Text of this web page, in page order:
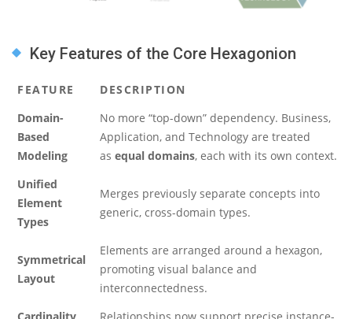
Key Features of the Core Hexagonion
FEATURE
DESCRIPTION
Domain-
Based
Modeling
No more “top-down” dependency. Business,
Application, and Technology are treated
as equal domains, each with its own context.
Unified
Element
Types
Merges previously separate concepts into
generic, cross-domain types.
Symmetrical
Layout
Elements are arranged around a hexagon,
promoting visual balance and
interconnectedness.